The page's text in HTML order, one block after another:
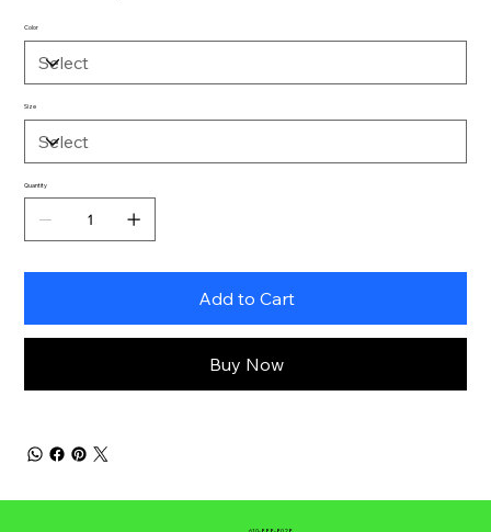
Color
Size
Quantity
Add to Cart
Buy Now